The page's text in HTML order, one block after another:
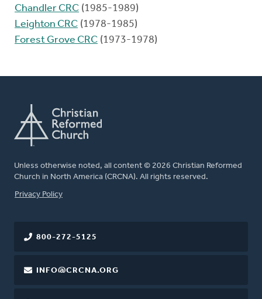
Chandler CRC (1985-1989)
Leighton CRC (1978-1985)
Forest Grove CRC (1973-1978)
Unless otherwise noted, all content © 2026 Christian Reformed
Church in North America (CRCNA). All rights reserved.
FOOTER
Privacy Policy
800-272-5125
INFO@CRCNA.ORG